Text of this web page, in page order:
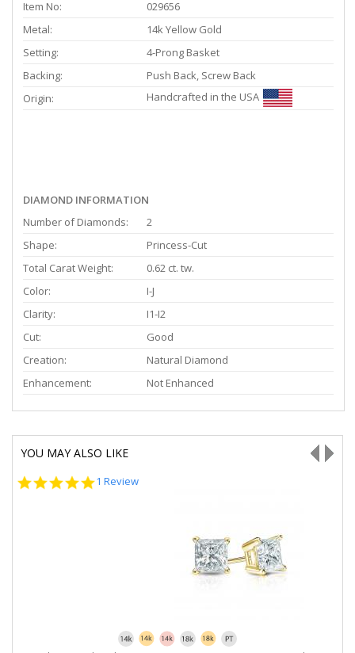
Item No:
029656
Metal:
14k Yellow Gold
Setting:
4-Prong Basket
Backing:
Push Back, Screw Back
Origin:
Handcrafted in the USA
DIAMOND INFORMATION
Number of Diamonds:
2
Shape:
Princess-Cut
Total Carat Weight:
0.62 ct. tw.
Color:
I-J
Clarity:
I1-I2
Cut:
Good
Creation:
Natural Diamond
Enhancement:
Not Enhanced
YOU MAY ALSO LIKE
5.0
1 Review